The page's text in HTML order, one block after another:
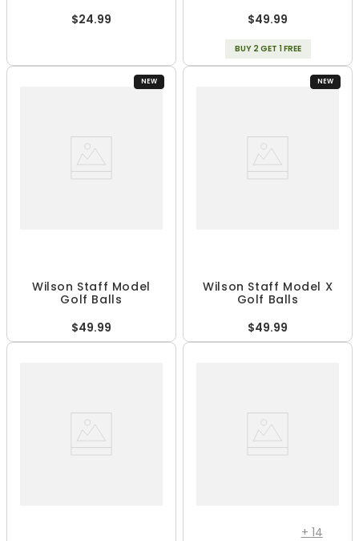
$24.99
$49.99
BUY 2 GET 1 FREE
NEW
Wilson Staff Model
Golf Balls
$49.99
NEW
Wilson Staff Model X
Golf Balls
$49.99
+ 14